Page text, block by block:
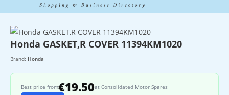
Honda GASKET,R COVER 11394KM1020
Brand: Honda
Best price from€19.50at Consolidated Motor Spares